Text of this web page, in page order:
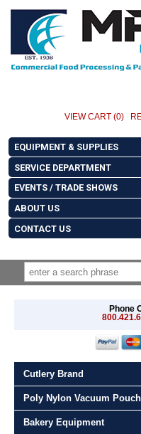
VIEW CART (0)
EQUIPMENT & SUPPLIES
SERVICE DEPARTMENT
EVENTS / TRADE SHOWS
ABOUT US
CONTACT US
Phone
Cutlery Brand
Poly Nylon Vacuum
Bakery Equipment